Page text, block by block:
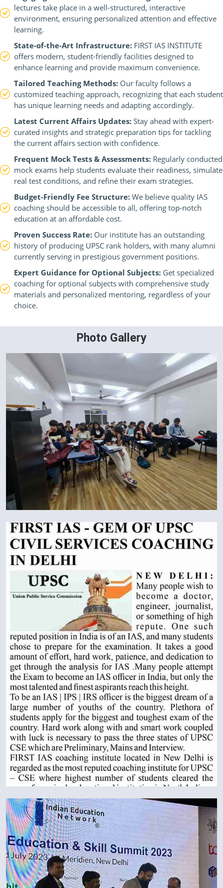
lectures take place in a well-structured, interactive
environment, ensuring personalized attention and effective
learning.
State-of-the-Art Infrastructure: FIRST IAS INSTITUTE
offers modern, student-friendly facilities designed to
enhance learning and provide maximum convenience.
Tailored Teaching Methods: Our faculty follows a
customized teaching approach, recognizing that each student
has unique learning needs and adapting accordingly.
Latest Current Affairs Updates: Stay ahead with expert-
curated insights and strategic preparation tips for tackling
the current affairs section with confidence.
Frequent Mock Tests & Assessments: Regularly conducted
mock exams help students evaluate their readiness, simulate
real test conditions, and refine their exam strategies.
Budget-Friendly Fee Structure: We believe quality IAS
coaching should be accessible to all, offering top-notch
education at an affordable cost.
Proven Success Rate: Our institute has an outstanding
history of producing UPSC rank holders, with many alumni
currently serving in prestigious government positions.
Expert Guidance for Optional Subjects: Get specialized
coaching for optional subjects with comprehensive study
materials and personalized mentoring, regardless of your
choice.
Photo Gallery